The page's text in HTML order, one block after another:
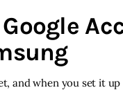
and when you set it